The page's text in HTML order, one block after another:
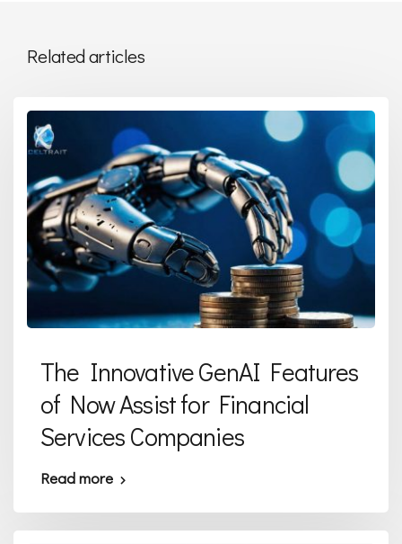
Related articles
The Innovative GenAI Features
of Now Assist for Financial
Services Companies
Read more